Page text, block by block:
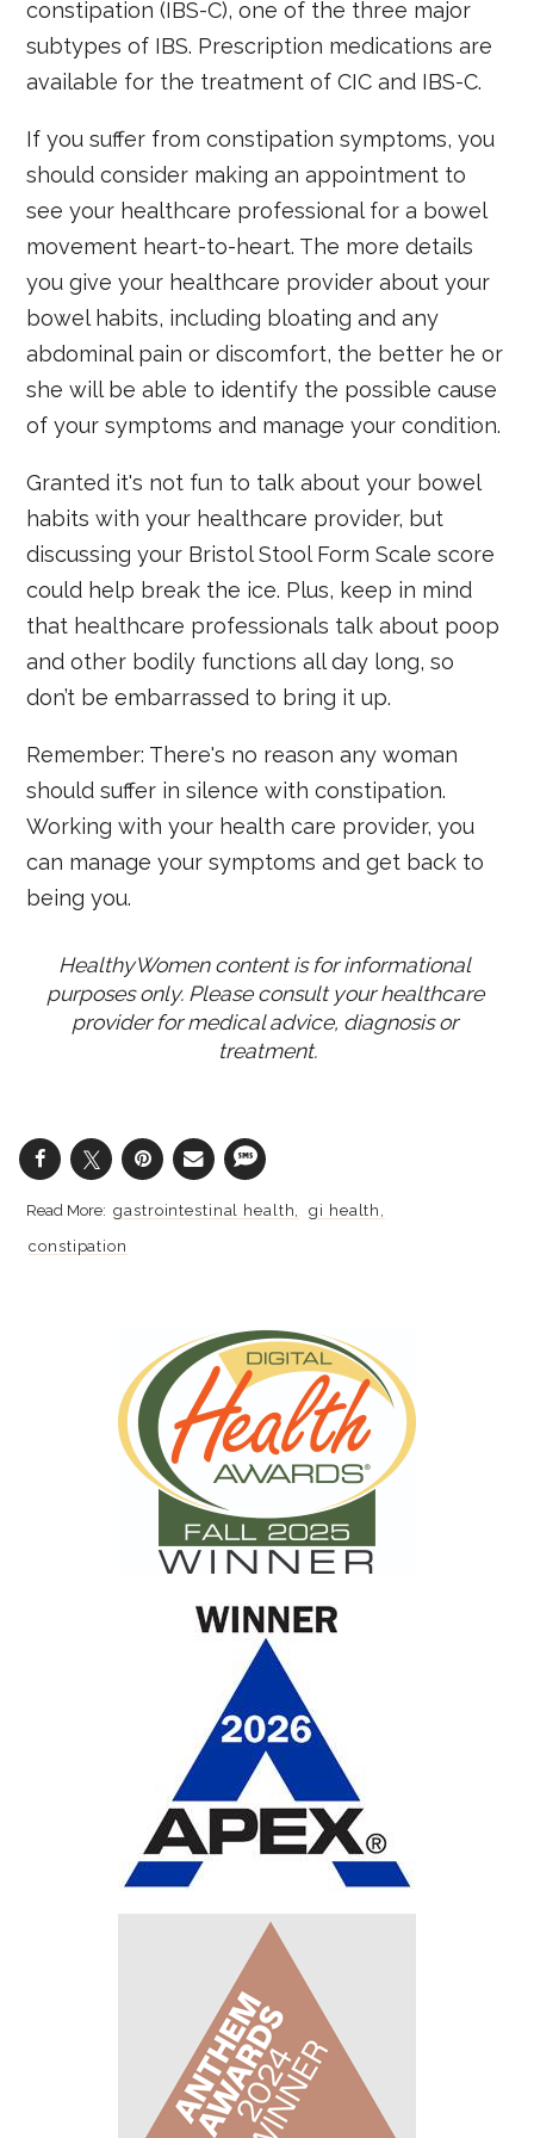
constipation (IBS-C), one of the three major
subtypes of IBS. Prescription medications are
available for the treatment of CIC and IBS-C.
If you suffer from constipation symptoms, you
should consider making an appointment to
see your healthcare professional for a bowel
movement heart-to-heart. The more details
you give your healthcare provider about your
bowel habits, including bloating and any
abdominal pain or discomfort, the better he or
she will be able to identify the possible cause
of your symptoms and manage your condition.
Granted it's not fun to talk about your bowel
habits with your healthcare provider, but
discussing your Bristol Stool Form Scale score
could help break the ice. Plus, keep in mind
that healthcare professionals talk about poop
and other bodily functions all day long, so
don’t be embarrassed to bring it up.
Remember: There's no reason any woman
should suffer in silence with constipation.
Working with your health care provider, you
can manage your symptoms and get back to
being you.
HealthyWomen content is for informational
purposes only. Please consult your healthcare
provider for medical advice, diagnosis or
treatment.
gastrointestinal health
gi health
constipation